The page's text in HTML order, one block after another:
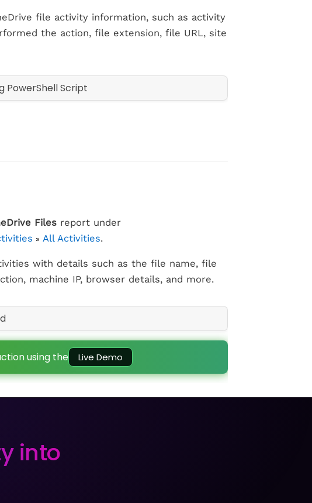
file activity information, such as activity
the action, file extension, file URL, site
Files report under
» All Activities.
with details such as the file name, file
machine IP, browser details, and more.
using the Live Demo
into